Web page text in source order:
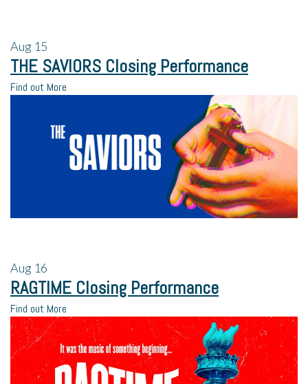
Aug 15
THE SAVIORS Closing Performance
Find out More
Aug 16
RAGTIME Closing Performance
Find out More